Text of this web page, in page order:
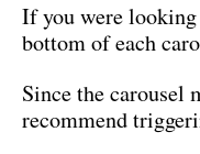
If you were
bottom of each
Since the carousel
recommend